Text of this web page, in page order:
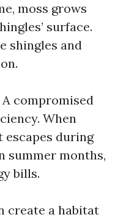
moss grows
surface.
shingles and
A compromised
When
escapes during
summer months,
bills.
create a habitat